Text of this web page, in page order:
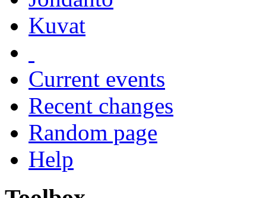
Kuvat
Current events
Recent changes
Random page
Help